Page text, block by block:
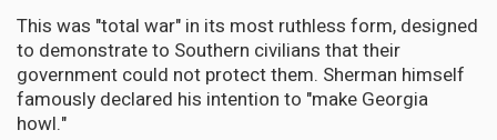
This was "total war" in its most ruthless form, designed
to demonstrate to Southern civilians that their
government could not protect them. Sherman himself
famously declared his intention to "make Georgia
howl."